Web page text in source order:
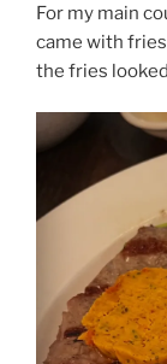
For my main
came with
the fries